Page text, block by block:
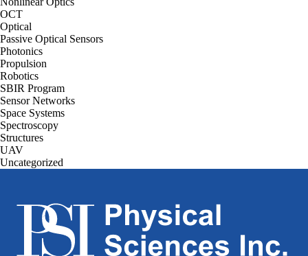
OCT
Optical
Passive Optical Sensors
Photonics
Propulsion
Robotics
SBIR Program
Sensor Networks
Space Systems
Spectroscopy
Structures
UAV
Uncategorized